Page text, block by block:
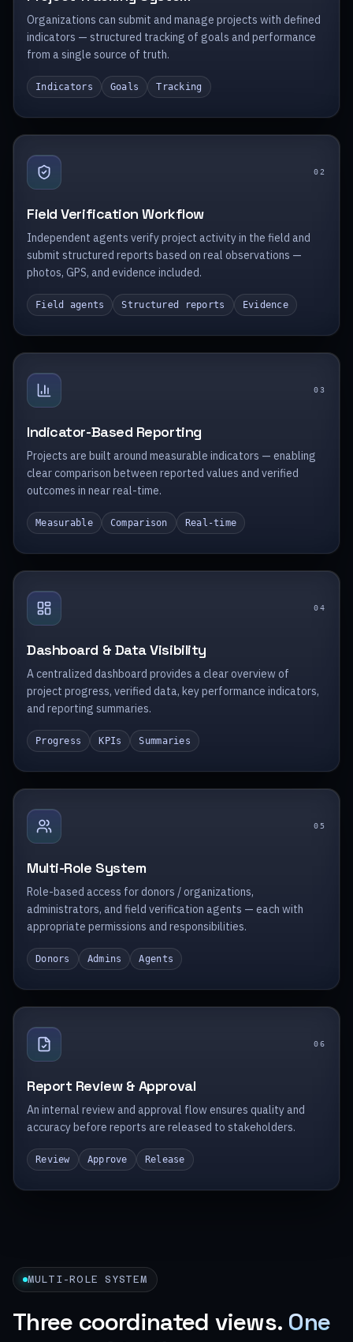
Organizations can submit and manage projects with defined
indicators — structured tracking of goals and performance
from a single source of truth.
Indicators Goals Tracking
02
Field Verification Workflow
Independent agents verify project activity in the field and
submit structured reports based on real observations —
photos, GPS, and evidence included.
Field agents Structured reports Evidence
03
Indicator-Based Reporting
Projects are built around measurable indicators — enabling
clear comparison between reported values and verified
outcomes in near real-time.
Measurable Comparison Real-time
04
Dashboard & Data Visibility
A centralized dashboard provides a clear overview of
project progress, verified data, key performance indicators,
and reporting summaries.
Progress KPIs Summaries
0 5
Multi-Role System
Role-based access for donors / organizations,
administrators, and field verification agents — each with
appropriate permissions and responsibilities.
Donors Admins Agents
06
Report Review & Approval
An internal review and approval flow ensures quality and
accuracy before reports are released to stakeholders.
Review Approve Release
MULTI-ROLE SYSTEM
Three coordinated views. One